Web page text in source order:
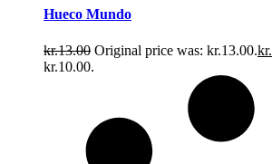
Hueco Mundo
kr.13.00 Original price was: kr.13.00.kr.
kr.10.00.